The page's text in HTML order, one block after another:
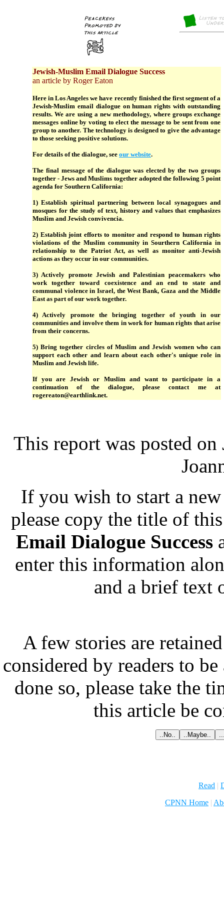
Jewish-Muslim Email Dialogue Success
an article by Roger Eaton
Here in Los Angeles we have recently finished the first segment of a
Jewish-Muslim email dialogue on human rights with outstanding
results. We are using a new methodology, where groups exchange
messages online by voting to elect the message to be sent from one
group to another. The technology is designed to give the advantage
to those seeking positive solutions.
For details of the dialogue, see our website.
The final message of the dialogue was elected by the two groups
together - Jews and Muslims together adopted the following 5 point
agenda for Southern California:
1) Establish spiritual partnering between local synagogues and
mosques for the study of text, history and values that emphasizes
Muslim and Jewish convivencia.
2) Establish joint efforts to monitor and respond to human rights
violations of the Muslim community in Sourthern California in
relationship to the Patriot Act, as well as monitor anti-Jewish
actions as they occur in our communities.
3) Actively promote Jewish and Palestinian peacemakers who
work together toward coexistence and an end to state and
communal violence in Israel, the West Bank, Gaza and the Middle
East as part of our work together.
4) Actively promote the bringing together of youth in our
communities and involve them in work for human rights that arise
from their concerns.
5) Bring together circles of Muslim and Jewish women who can
support each other and learn about each other's unique role in
Muslim and Jewish life.
If you are Jewish or Muslim and want to participate in a
continuation of the dialogue, please contact me at
rogereaton@earthlink.net.
This report was posted
If you wish to start a
please copy the title of
Email Dialogue Success
enter this information
and a brief text
A few stories are
considered by readers to
done so, please take the
this article be
Read |
CPNN Home |